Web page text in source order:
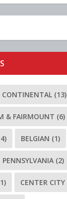
CONTINENTAL (13)
& FAIRMOUNT (6)
BELGIAN (1)
(2)
CENTER CITY